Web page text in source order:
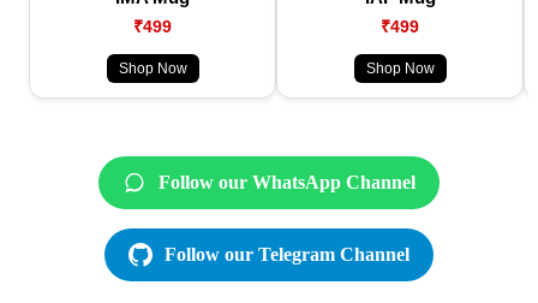
₹499
Shop Now
₹499
Shop Now
Follow our WhatsApp Channel
Follow our Telegram Channel